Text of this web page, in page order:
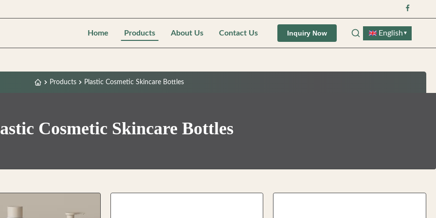
Home Products About Us Contact Us Inquiry Now English ▼
Products Plastic Cosmetic Skincare Bottles
Cosmetic Skincare Bottles